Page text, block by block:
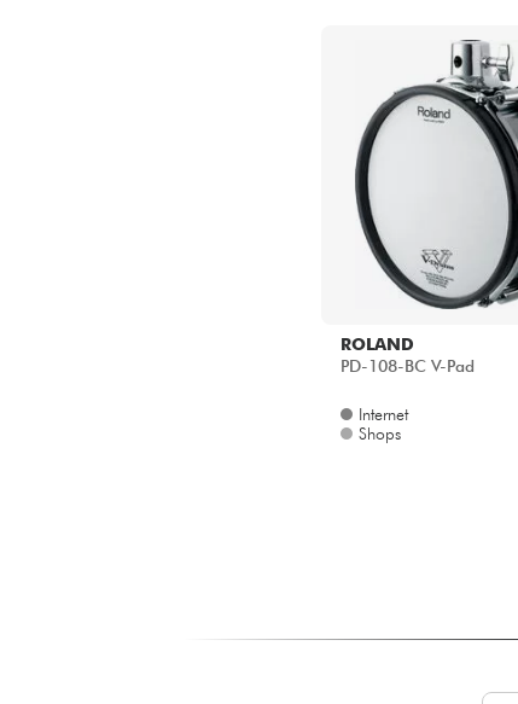
ROLAND
PD-108-BC V-Pad
Internet
Shops